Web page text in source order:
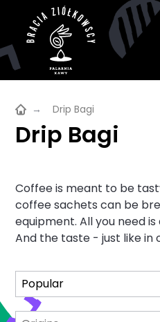
→ Drip Bagi
Drip Bagi
Coffee is meant to be
coffee sachets can be
equipment. All you need
And the taste - just like in
Sort
Popular
Sort